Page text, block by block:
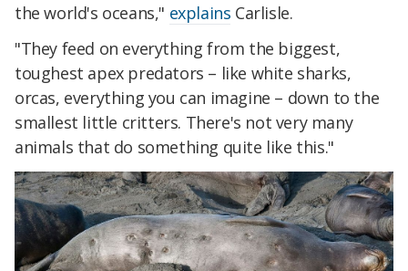
the world's oceans," explains Carlisle.
"They feed on everything from the biggest,
toughest apex predators – like white sharks,
orcas, everything you can imagine – down to the
smallest little critters. There's not very many
animals that do something quite like this."